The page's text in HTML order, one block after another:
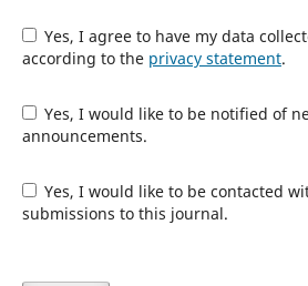
Yes, I agree to have my data collected and stored
according to the privacy statement.
Yes, I would like to be notified of new publications and
announcements.
Yes, I would like to be contacted with requests to review
submissions to this journal.